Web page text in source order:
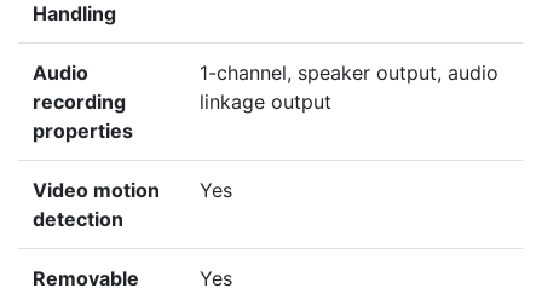
Handling
Audio
recording
properties
1-channel, speaker output, audio
linkage output
Video motion
detection
Yes
Removable
Yes